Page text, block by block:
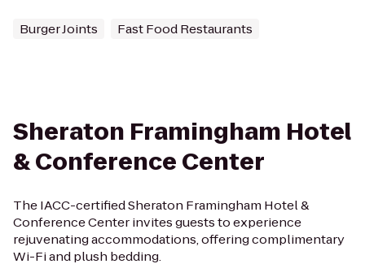
Burger Joints Fast Food Restaurants
Sheraton Framingham Hotel
& Conference Center
The IACC-certified Sheraton Framingham Hotel &
Conference Center invites guests to experience
rejuvenating accommodations, offering complimentary
Wi-Fi and plush bedding.